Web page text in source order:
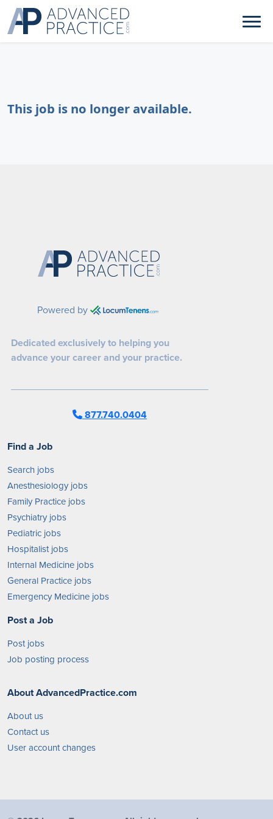
This job is no longer available.
Powered by
Dedicated exclusively to helping you
advance your career and your practice.
877.740.0404
Find a Job
Search jobs
Anesthesiology jobs
Family Practice jobs
Psychiatry jobs
Pediatric jobs
Hospitalist jobs
Internal Medicine jobs
General Practice jobs
Emergency Medicine jobs
Post a Job
Post jobs
Job posting process
About AdvancedPractice.com
About us
Contact us
User account changes